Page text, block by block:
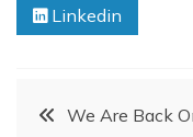
Linkedin
PostWe Are Back